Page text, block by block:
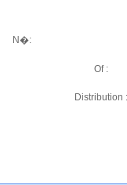
N�:
Of :
Distribution :